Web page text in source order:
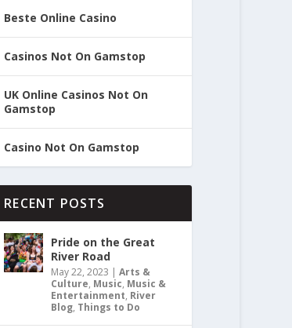
Beste Online Casino
Casinos Not On Gamstop
UK Online Casinos Not On
Gamstop
Casino Not On Gamstop
RECENT POSTS
Pride on the Great
River Road
May 22, 2023 |Arts &
Culture, Music, Music &
Entertainment, River
Blog, Things to Do